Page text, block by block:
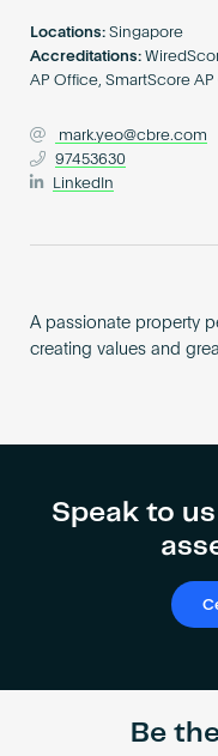
Locations: Singapore
Accreditations:
AP Office, SmartScore
mark.yeo@cbre.com
97453630
LinkedIn
A passionate property
creating values and
Speak to
Be